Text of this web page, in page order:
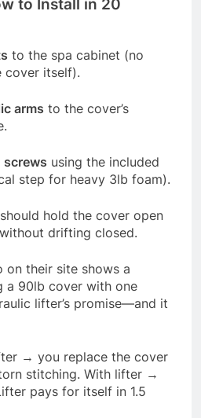
to Install in 20
to the spa cabinet (no
cover itself).
arms to the cover’s
using the included
step for heavy 3lb foam).
hold the cover open
drifting closed.
on their site shows a
a 90lb cover with one
lifter’s promise—and it
→ you replace the cover
stitching. With lifter →
pays for itself in 1.5